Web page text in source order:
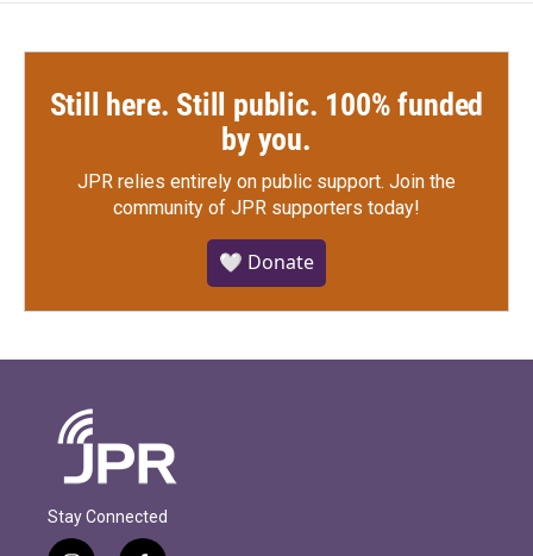
Still here. Still public. 100% funded
by you.
JPR relies entirely on public support. Join the
community of JPR supporters today!
🤍 Donate
Stay Connected